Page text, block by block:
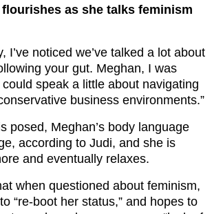
flourishes as she talks feminism
I’ve noticed we’ve talked a lot about
your gut. Meghan, I was
speak a little about navigating
business environments.”
posed, Meghan’s body language
according to Judi, and she is
and eventually relaxes.
when questioned about feminism,
“re-boot her status,” and hopes to